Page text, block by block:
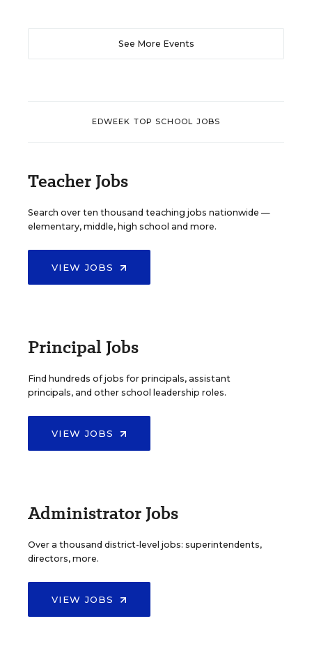
See More Events
EDWEEK TOP SCHOOL JOBS
Teacher Jobs
Search over ten thousand teaching jobs nationwide —
elementary, middle, high school and more.
VIEW JOBS
Principal Jobs
Find hundreds of jobs for principals, assistant
principals, and other school leadership roles.
VIEW JOBS
Administrator Jobs
Over a thousand district-level jobs: superintendents,
directors, more.
VIEW JOBS